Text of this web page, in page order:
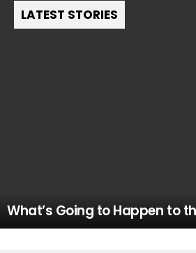
LATEST STORIES
What’s Going to Happen to